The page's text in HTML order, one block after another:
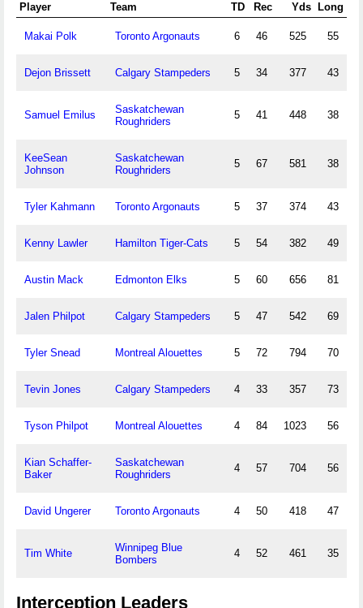
Player Team TD Rec Yds Long
Makai Polk Toronto Argonauts 6 46 525 55
Dejon Brissett Calgary Stampeders 5 34 377 43
Samuel Emilus
Saskatchewan
Roughriders
5 41 448 38
KeeSean
Johnson
Saskatchewan
Roughriders
5 67 581 38
Tyler Kahmann Toronto Argonauts 5 37 374 43
Kenny Lawler Hamilton Tiger-Cats 5 54 382 49
Austin Mack Edmonton Elks 5 60 656 81
Jalen Philpot Calgary Stampeders 5 47 542 69
Tyler Snead Montreal Alouettes 5 72 794 70
Tevin Jones Calgary Stampeders 4 33 357 73
Tyson Philpot Montreal Alouettes 4 84 1023 56
Kian Schaffer-
Baker
Saskatchewan
Roughriders
4 57 704 56
David Ungerer Toronto Argonauts 4 50 418 47
Tim White
Winnipeg Blue
Bombers
4 52 461 35
Interception Leaders